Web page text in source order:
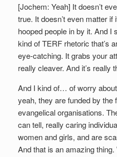
[Jochem: Yeah] It doesn’t
true. It doesn’t even matter
hooped people in by it. And I
kind of TERF rhetoric that’s
eye-catching. It grabs your
really cleaver. And it’s really
And I kind of… of worry
yeah, they are funded by the
evangelical organisations.
can tell, really caring
women and girls, and are
And that is an amazing